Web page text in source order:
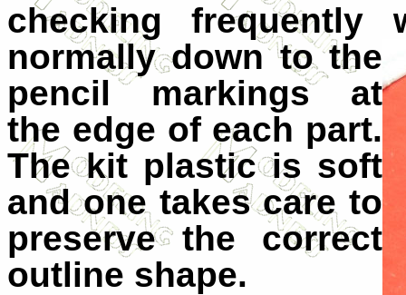
checking frequently
normally down to the
pencil markings at
the edge of each part.
The kit plastic is soft
and one takes care to
preserve the correct
outline shape.